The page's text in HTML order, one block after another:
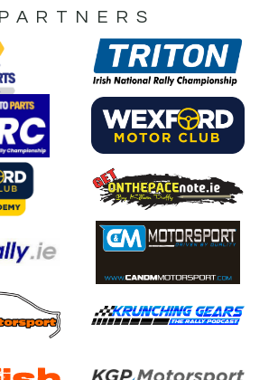
PARTNERS